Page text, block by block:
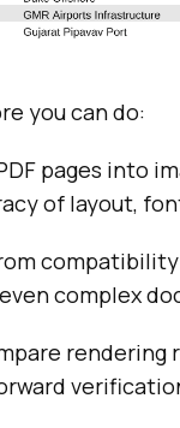
you can do:
pages into
of layout,
compatibility
complex
rendering